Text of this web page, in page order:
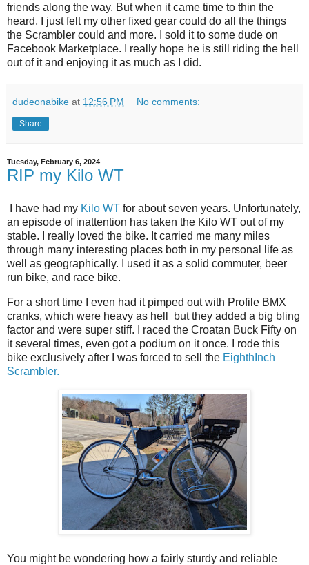
friends along the way. But when it came time to thin the
heard, I just felt my other fixed gear could do all the things
the Scrambler could and more. I sold it to some dude on
Facebook Marketplace. I really hope he is still riding the hell
out of it and enjoying it as much as I did.
dudeonabike at 12:56 PM No comments:
Share
Tuesday, February 6, 2024
RIP my Kilo WT
I have had my Kilo WT for about seven years. Unfortunately,
an episode of inattention has taken the Kilo WT out of my
stable. I really loved the bike. It carried me many miles
through many interesting places both in my personal life as
well as geographically. I used it as a solid commuter, beer
run bike, and race bike.
For a short time I even had it pimped out with Profile BMX
cranks, which were heavy as hell but they added a big bling
factor and were super stiff. I raced the Croatan Buck Fifty on
it several times, even got a podium on it once. I rode this
bike exclusively after I was forced to sell the EighthInch
Scrambler.
You might be wondering how a fairly sturdy and reliable